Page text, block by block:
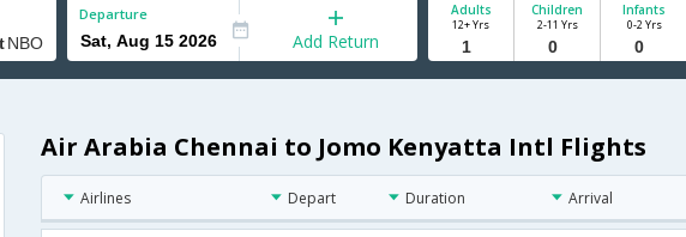
Departure
Add Return
Adults
12+ Yrs
Children
2-11 Yrs
Infants
0-2 Yrs
Air Arabia Chennai to Jomo Kenyatta Intl Flights
Airlines Depart Duration Arrival